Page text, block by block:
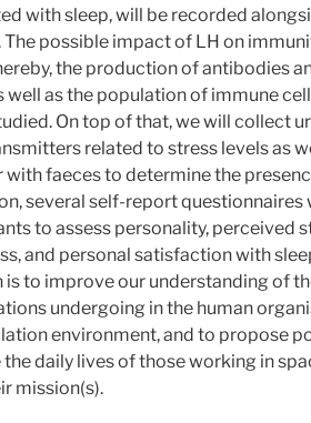
with sleep, will be recorded
The possible impact of LH on
the production of antibodies
well as the population of immune
On top of that, we will collect
related to stress levels as
faeces to determine the
several self-report
to assess personality, perceived
and personal satisfaction with
is to improve our understanding of
undergoing in the human
environment, and to propose
daily lives of those working in
mission(s).